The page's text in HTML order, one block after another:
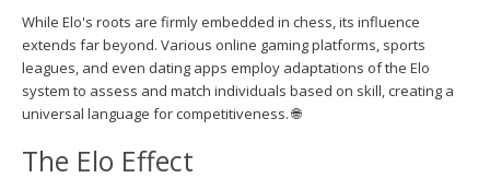
While Elo's roots are firmly embedded in chess, its influence
extends far beyond. Various online gaming platforms, sports
leagues, and even dating apps employ adaptations of the Elo
system to assess and match individuals based on skill, creating a
universal language for competitiveness. 🌐
The Elo Effect